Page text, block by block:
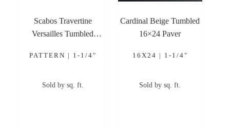
Scabos Travertine
Versailles Tumbled
PATTERN | 1-1/4"
Sold by sq. ft.
Cardinal Beige Tumbled
16×24 Paver
16X24 | 1-1/4"
Sold by sq. ft.